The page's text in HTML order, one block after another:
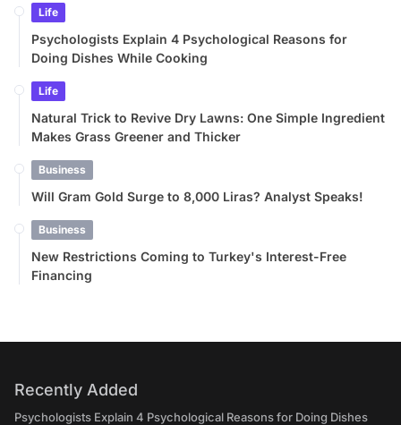
Life
Psychologists Explain 4 Psychological Reasons for
Doing Dishes While Cooking
Life
Natural Trick to Revive Dry Lawns: One Simple Ingredient
Makes Grass Greener and Thicker
Business
Will Gram Gold Surge to 8,000 Liras? Analyst Speaks!
Business
New Restrictions Coming to Turkey's Interest-Free
Financing
Recently Added
Psychologists Explain 4 Psychological Reasons for Doing Dishes